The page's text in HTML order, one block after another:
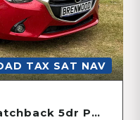
TAX SAT NAV
1.5 SKYACTIV-G SE-L Hatchback 5dr Petrol Manual Euro 6 (s/s) (90 ps)